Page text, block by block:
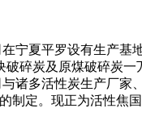
夏平罗设有生产基
碎炭及原煤破碎炭
诸多活性炭生产厂
定。现正为活性焦